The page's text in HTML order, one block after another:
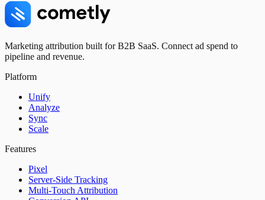
Marketing attribution built for B2B SaaS. Connect ad spend to
pipeline and revenue.
Platform
Unify
Analyze
Sync
Scale
Features
Pixel
Server-Side Tracking
Multi-Touch Attribution